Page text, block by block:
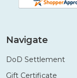
Navigate
DoD Settlement
Gift Certificate